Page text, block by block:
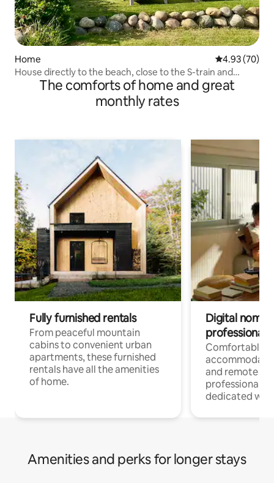
Home 4.93 out of 5
4.93 (70)
House directly to the beach, close to the S-train and
shoppingThe comforts of home and great
monthly rates
Fully furnished rentals
From peaceful mountain
cabins to convenient urban
apartments, these furnished
rentals have all the amenities
of home.
Digital
professionals
Comfortable
and remote
professionals
dedicated
Amenities and perks for longer stays